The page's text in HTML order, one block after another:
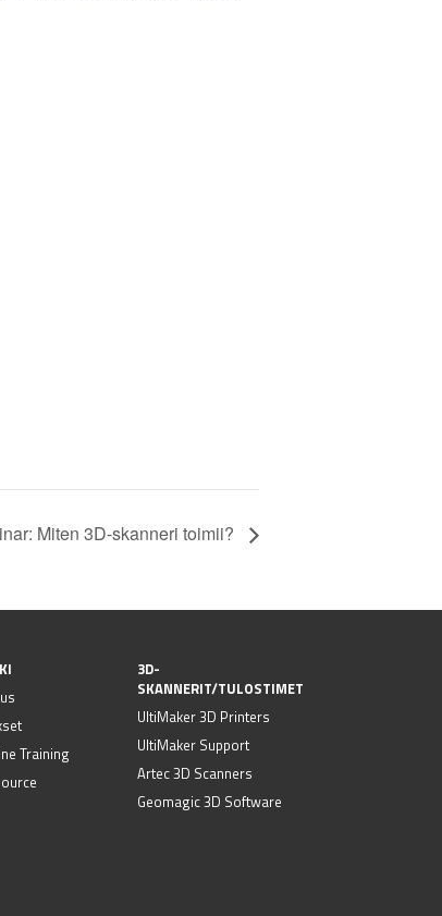
Miten 3D-skanneri toimii?
Training
3D-
SKANNERIT/TULOSTIMET
UltiMaker 3D Printers
UltiMaker Support
Artec 3D Scanners
Geomagic 3D Software